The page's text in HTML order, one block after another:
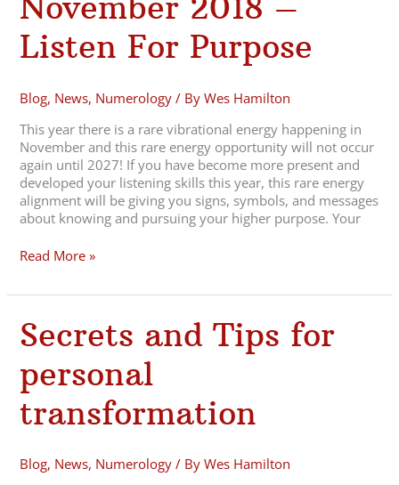
Listen For Purpose
Blog, News, Numerology / ByWes Hamilton
This year there is a rare vibrational energy happening in
November and this rare energy opportunity will not occur
again until 2027! If you have become more present and
developed your listening skills this year, this rare energy
alignment will be giving you signs, symbols, and messages
about knowing and pursuing your higher purpose. Your
2018
–
Listen
Read More »
Secrets and Tips for
personal
transformation
Blog, News, Numerology / ByWes Hamilton
Secrets
and
for
personal
transformation